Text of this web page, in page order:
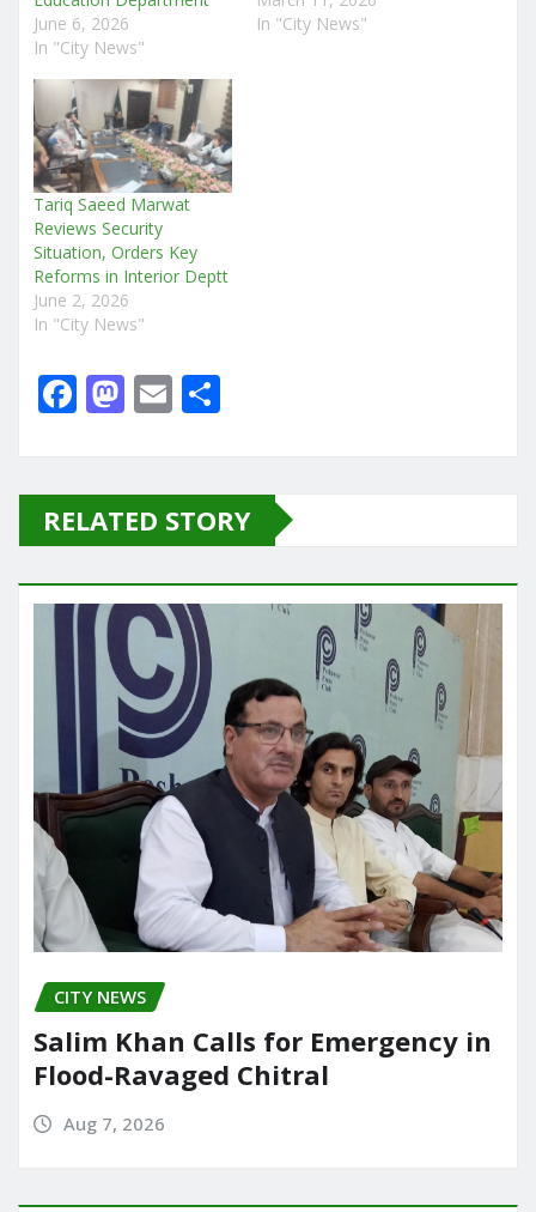
June 6, 2026
In "City News"
In "City News"
Tariq Saeed Marwat
Reviews Security
Situation, Orders Key
Reforms in Interior Deptt
June 2, 2026
In "City News"
F
e
b
o
o
k
M
o
d
o
n
E
l e
RELATED STORY
CITY NEWS
Salim Khan Calls for Emergency in
Flood-Ravaged Chitral
Aug 7, 2026